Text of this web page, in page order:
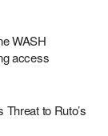
WASH
access
to Ruto’s